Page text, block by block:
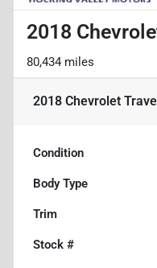
2018
80,434 miles
2018 Chevrolet
Condition
Body Type
Trim
Stock #